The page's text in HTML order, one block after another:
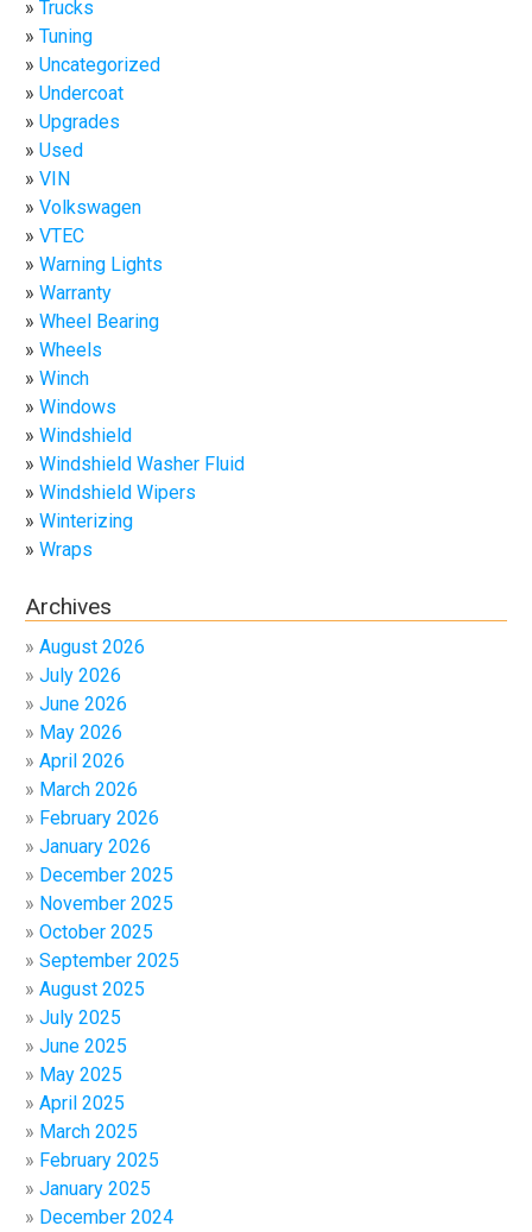
Trucks
Tuning
Uncategorized
Undercoat
Upgrades
Used
VIN
Volkswagen
VTEC
Warning Lights
Warranty
Wheel Bearing
Wheels
Winch
Windows
Windshield
Windshield Washer Fluid
Windshield Wipers
Winterizing
Wraps
Archives
August 2026
July 2026
June 2026
May 2026
April 2026
March 2026
February 2026
January 2026
December 2025
November 2025
October 2025
September 2025
August 2025
July 2025
June 2025
May 2025
April 2025
March 2025
February 2025
January 2025
December 2024